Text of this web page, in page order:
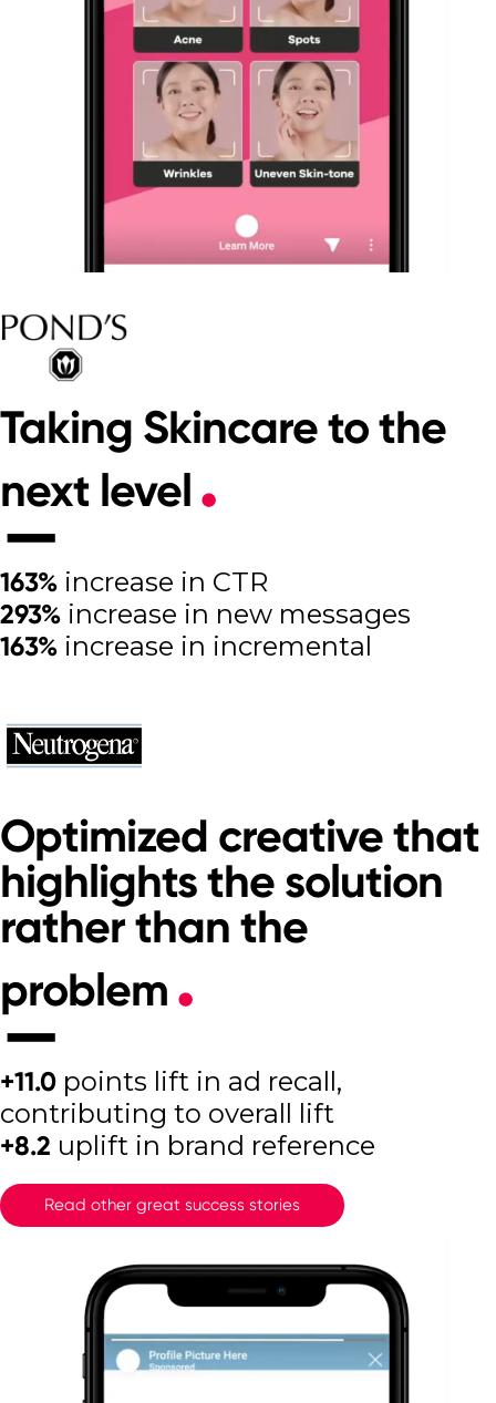
Taking Skincare to the
next level
163% increase in CTR
293% increase in new messages
163% increase in incremental
Read other great success stories
Optimized creative that
highlights the solution
rather than the
problem
+11.0 points lift in ad recall,
contributing to overall lift
+8.2 uplift in brand reference
Read other great success stories